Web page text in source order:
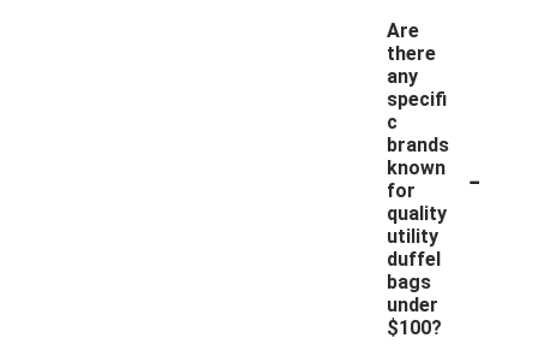
Are
there
any
specifi
c
brands
known
for
quality
utility
duffel
bags
under
$100?
-